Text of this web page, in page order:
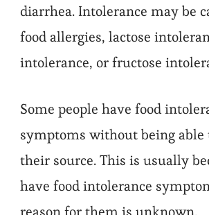
diarrhea. Intolerance may be
food allergies, lactose
intolerance, or fructose
Some people have food
symptoms without being
their source. This is usually
have food intolerance